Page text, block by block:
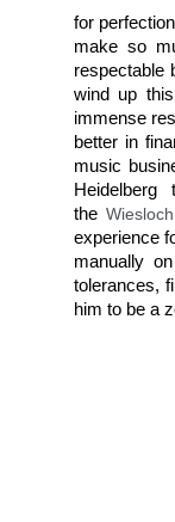
for
make so
respectable
wind up
immense
better in
music
theWiesloch
experience
manually
tolerances,
him to be a